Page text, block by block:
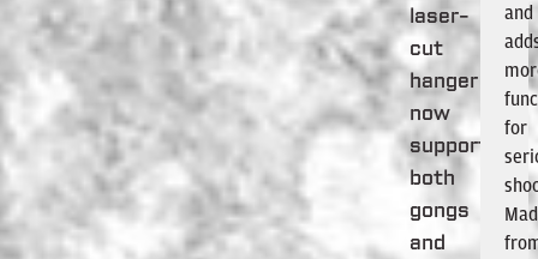
laser-
cut
hanger
now
supports
both
gongs
and
and
for